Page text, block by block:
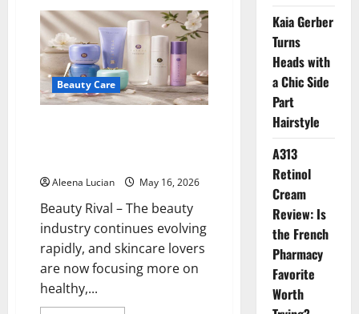
Skincare
Is
Going
Viral,
What
Makes
It
So
Popular?
Beauty Care
Aleena Lucian May 16, 2026
Beauty Rival – The beauty
industry continues evolving
rapidly, and skincare lovers
are now focusing more on
healthy,...
Kaia Gerber
Turns
Heads with
a Chic Side
Part
Hairstyle
A313
Retinol
Cream
Review: Is
the French
Pharmacy
Favorite
Worth